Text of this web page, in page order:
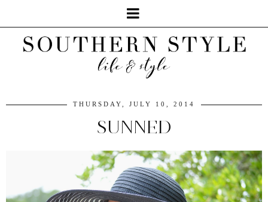
THURSDAY, JULY 10, 2014
SUNNED